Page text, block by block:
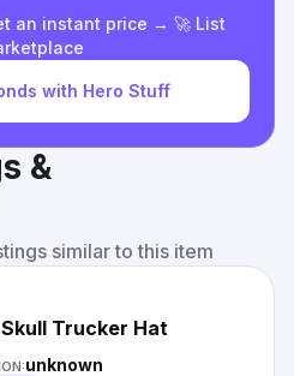
an instant price → 🚀 List
with Hero Stuff
&
similar to this item
Trucker Hat
unknown